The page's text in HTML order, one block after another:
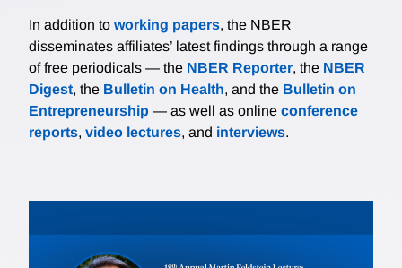
In addition to working papers, the NBER
disseminates affiliates’ latest findings through a range
of free periodicals — the NBER Reporter, the NBER
Digest, the Bulletin on Health, and the Bulletin on
Entrepreneurship — as well as online conference
reports, video lectures, and interviews.